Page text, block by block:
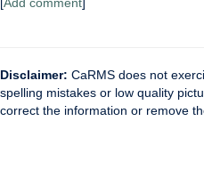
Disclaimer: CaRMS does not
spelling mistakes or low quality
correct the information or remove